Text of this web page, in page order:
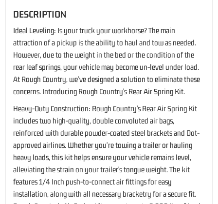
DESCRIPTION
Ideal Leveling: Is your truck your workhorse? The main
attraction of a pickup is the ability to haul and tow as needed.
However, due to the weight in the bed or the condition of the
rear leaf springs, your vehicle may become un-level under load.
At Rough Country, we've designed a solution to eliminate these
concerns. Introducing Rough Country's Rear Air Spring Kit.
Heavy-Duty Construction: Rough Country's Rear Air Spring Kit
includes two high-quality, double convoluted air bags,
reinforced with durable powder-coated steel brackets and Dot-
approved airlines. Whether you're towing a trailer or hauling
heavy loads, this kit helps ensure your vehicle remains level,
alleviating the strain on your trailer's tongue weight. The kit
features 1/4 Inch push-to-connect air fittings for easy
installation, along with all necessary bracketry for a secure fit.